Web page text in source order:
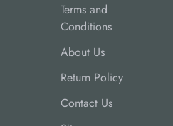
Terms and
Conditions
About Us
Return Policy
Contact Us